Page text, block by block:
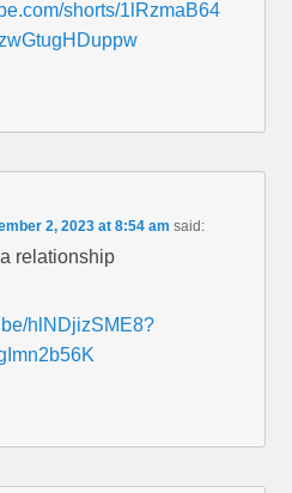
shorts/1lRzmaB64
2, 2023 at 8:54 am said:
relationship
hlNDjizSME8?